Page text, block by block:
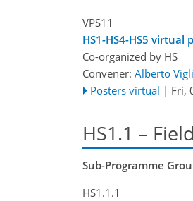
VPS11
HS1-HS4-HS5 virtual
Co-organized by HS
Convener: Alberto
Posters virtual | Fri,
HS1.1 –
Sub-Programme
HS1.1.1